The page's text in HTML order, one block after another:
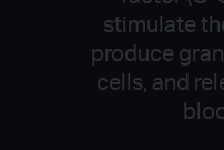
stimulate
produce
cells, and